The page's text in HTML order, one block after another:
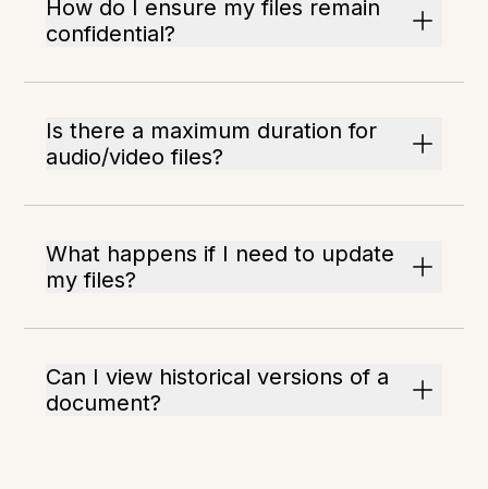
How do I ensure my files remain
confidential?
Is there a maximum duration for
audio/video files?
What happens if I need to update
my files?
Can I view historical versions of a
document?